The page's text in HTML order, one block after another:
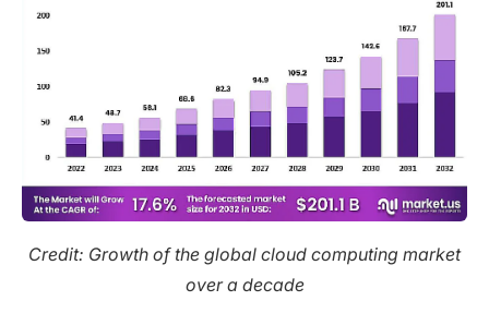
Credit: Growth of the global cloud computing market
over a decade